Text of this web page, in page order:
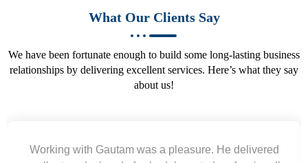
What Our Clients Say
We have been fortunate enough to build some long-lasting business
relationships by delivering excellent services. Here’s what they say
about us!
He delivered
Yogendra and Vikram